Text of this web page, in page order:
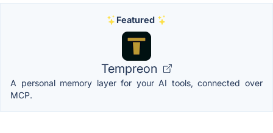
Featured
Tempreon
A personal memory layer for your AI tools, connected over
MCP.